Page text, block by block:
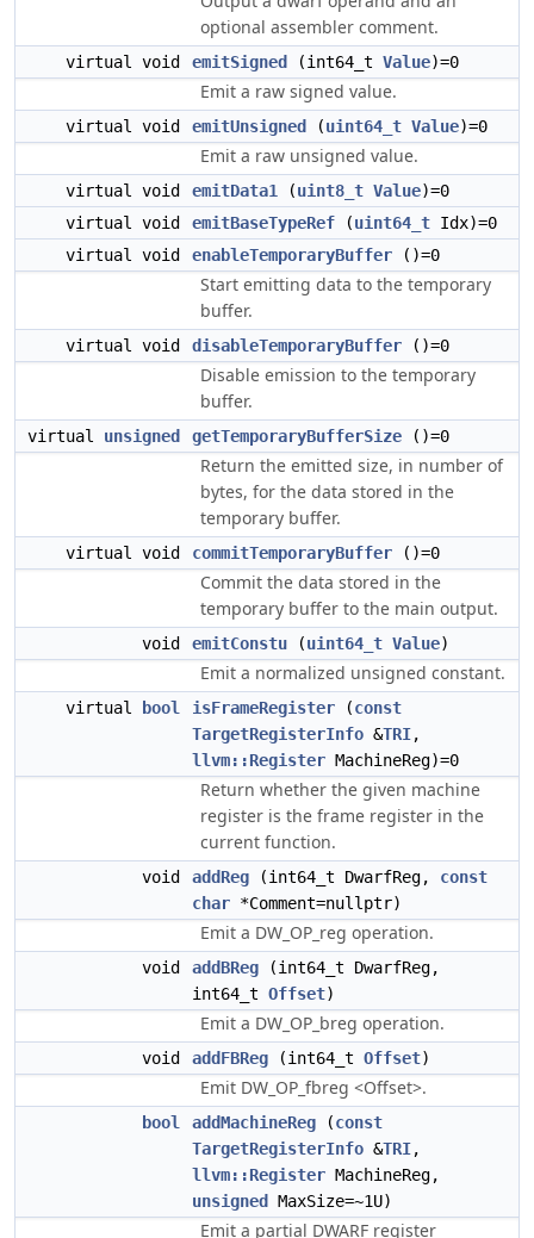
optional assembler comment.
virtual void emitSigned (int64_t Value)=0
Emit a raw signed value.
virtual void emitUnsigned (uint64_t Value)=0
Emit a raw unsigned value.
virtual void emitData1 (uint8_t Value)=0
virtual void
emitBaseTypeRef (uint64_t Idx)=0
virtual void
enableTemporaryBuffer ()=0
Start emitting data to the temporary
buffer.
virtual void disableTemporaryBuffer ()=0
Disable emission to the temporary
buffer.
virtual unsigned getTemporaryBufferSize ()=0
Return the emitted size, in number of
bytes, for the data stored in the
temporary buffer.
virtual void commitTemporaryBuffer ()=0
Commit the data stored in the
temporary buffer to the main output.
void emitConstu (uint64_t Value)
Emit a normalized unsigned constant.
virtual bool isFrameRegister (const
TargetRegisterInfo &TRI,
llvm::Register MachineReg)=0
Return whether the given machine
register is the frame register in the
current function.
void addReg (int64_t DwarfReg, const
char *Comment=nullptr)
Emit a DW_OP_reg operation.
void addBReg (int64_t DwarfReg,
int64_t Offset)
Emit a DW_OP_breg operation.
void addFBReg (int64_t Offset)
Emit DW_OP_fbreg <Offset>.
bool addMachineReg (const
TargetRegisterInfo &TRI,
llvm::Register MachineReg,
unsigned
MaxSize=~1U)
Emit a partial DWARF register